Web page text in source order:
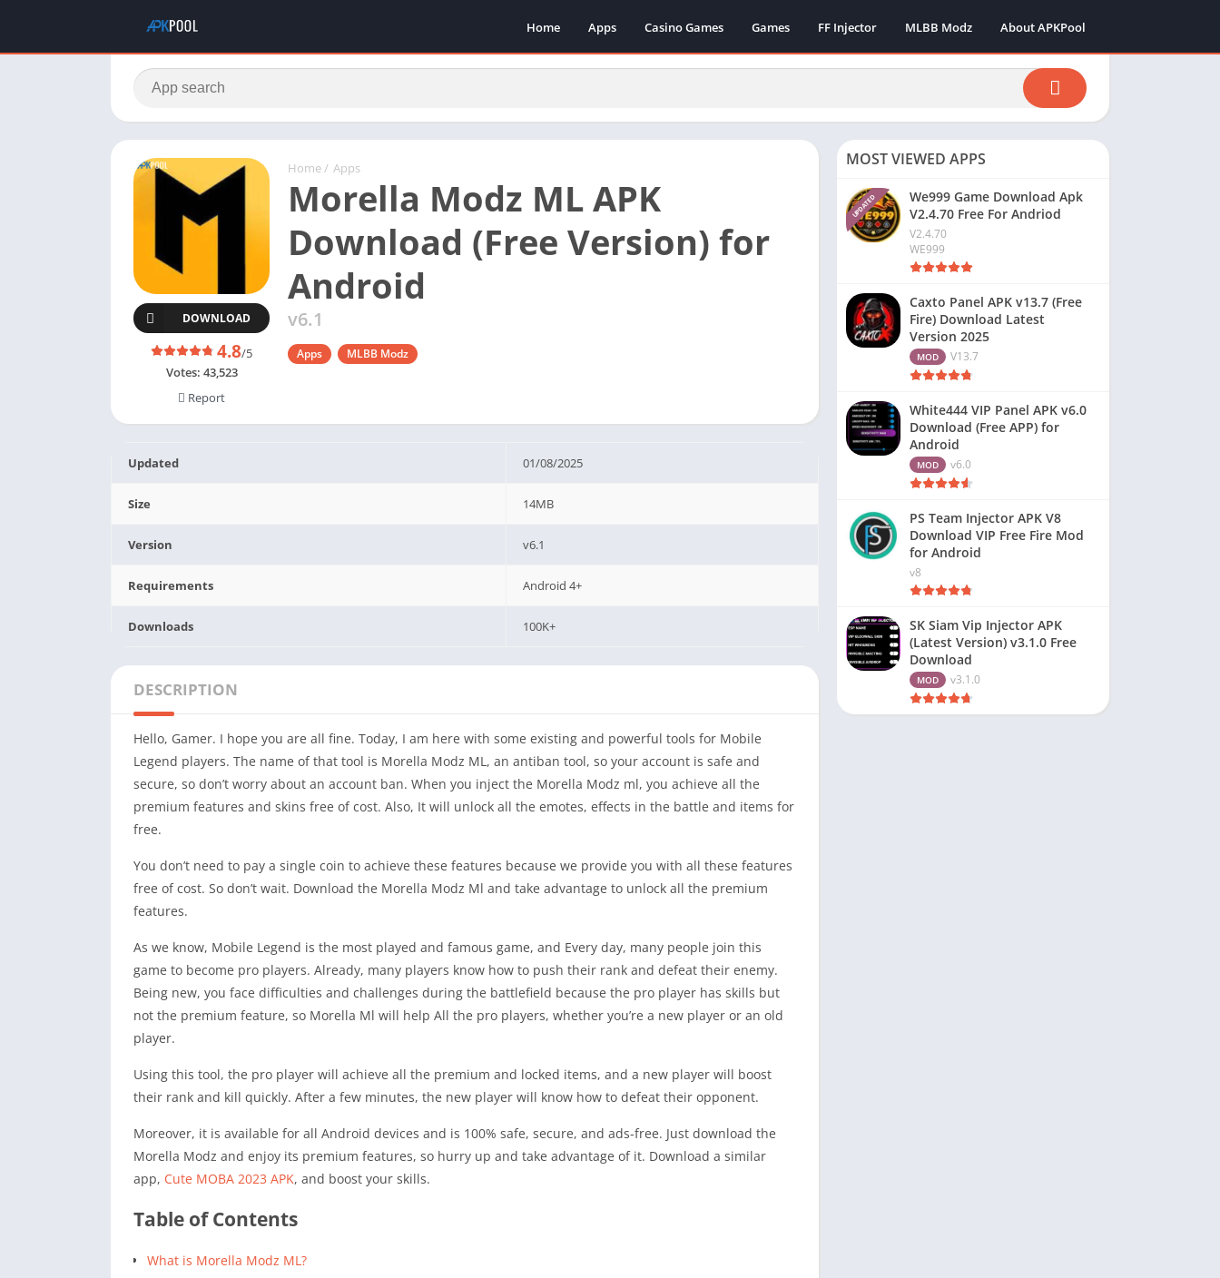
Home Apps Casino Games Games FF Injector MLBB Modz About APKPool
Home / Apps
Morella Modz ML APK
Download (Free Version) for
Android
v6.1
Apps MLBB Modz
DOWNLOAD
4.8/5
Votes: 43,523
Report
Updated 01/08/2025
Size 14MB
Version v6.1
Requirements Android 4+
Downloads 100K+
DESCRIPTION
Hello, Gamer. I hope you are all fine. Today, I am here with some existing and powerful tools for Mobile
Legend players. The name of that tool is Morella Modz ML, an antiban tool, so your account is safe and
secure, so don’t worry about an account ban. When you inject the Morella Modz ml, you achieve all the
premium features and skins free of cost. Also, It will unlock all the emotes, effects in the battle and items for
free.
You don’t need to pay a single coin to achieve these features because we provide you with all these features
free of cost. So don’t wait. Download the Morella Modz Ml and take advantage to unlock all the premium
features.
As we know, Mobile Legend is the most played and famous game, and Every day, many people join this
game to become pro players. Already, many players know how to push their rank and defeat their enemy.
Being new, you face difficulties and challenges during the battlefield because the pro player has skills but
not the premium feature, so Morella Ml will help All the pro players, whether you’re a new player or an old
player.
Using this tool, the pro player will achieve all the premium and locked items, and a new player will boost
their rank and kill quickly. After a few minutes, the new player will know how to defeat their opponent.
Moreover, it is available for all Android devices and is 100% safe, secure, and ads-free. Just download the
Morella Modz and enjoy its premium features, so hurry up and take advantage of it. Download a similar
app, Cute MOBA 2023 APK, and boost your skills.
Table of Contents
What is Morella Modz ML?
MOST VIEWED APPS
UPDATED
We999 Game Download Apk
V2.4.70 Free For Andriod
V2.4.70
WE999
Caxto Panel APK v13.7 (Free
Fire) Download Latest
Version 2025
MOD V13.7
White444 VIP Panel APK v6.0
Download (Free APP) for
Android
MOD v6.0
PS Team Injector APK V8
Download VIP Free Fire Mod
for Android
v8
SK Siam Vip Injector APK
(Latest Version) v3.1.0 Free
Download
MOD v3.1.0